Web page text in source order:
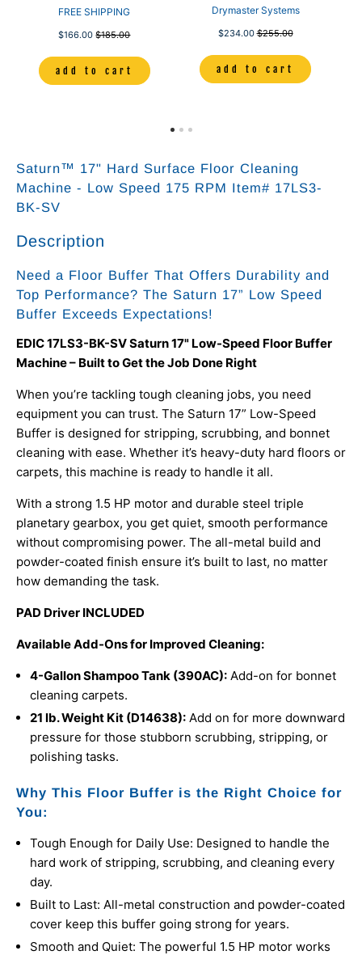
FREE SHIPPING
$166.00$185.00
add to cart
Drymaster Systems
$234.00$255.00
add to cart
Saturn™ 17" Hard Surface Floor Cleaning
Machine - Low Speed 175 RPM Item# 17LS3-
BK-SV
Description
Need a Floor Buffer That Offers Durability and
Top Performance? The Saturn 17” Low Speed
Buffer Exceeds Expectations!
EDIC 17LS3-BK-SV Saturn 17" Low-Speed Floor Buffer
Machine – Built to Get the Job Done Right
When you’re tackling tough cleaning jobs, you need
equipment you can trust. The Saturn 17” Low-Speed
Buffer is designed for stripping, scrubbing, and bonnet
cleaning with ease. Whether it’s heavy-duty hard floors or
carpets, this machine is ready to handle it all.
With a strong 1.5 HP motor and durable steel triple
planetary gearbox, you get quiet, smooth performance
without compromising power. The all-metal build and
powder-coated finish ensure it’s built to last, no matter
how demanding the task.
PAD Driver INCLUDED
Available Add-Ons for Improved Cleaning:
4-Gallon Shampoo Tank (390AC): Add-on for bonnet
cleaning carpets.
21 lb. Weight Kit (D14638): Add on for more downward
pressure for those stubborn scrubbing, stripping, or
polishing tasks.
Why This Floor Buffer is the Right Choice for
You:
Tough Enough for Daily Use: Designed to handle the
hard work of stripping, scrubbing, and cleaning every
day.
Built to Last: All-metal construction and powder-coated
cover keep this buffer going strong for years.
Smooth and Quiet: The powerful 1.5 HP motor works